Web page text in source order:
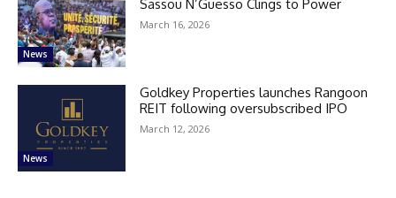
News
Sassou N’Guesso Clings to Power
March 16, 2026
News
Goldkey Properties launches Rangoon
REIT following oversubscribed IPO
March 12, 2026